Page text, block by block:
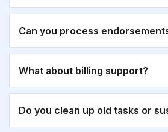
Can you process
What about billing support?
Do you clean up old tasks or